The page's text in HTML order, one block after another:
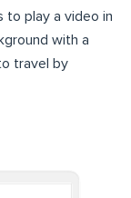
to play a video in
with a
travel by